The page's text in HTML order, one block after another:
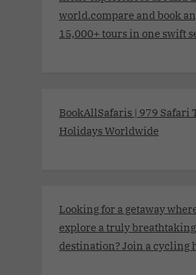
world.compare and book
15,000+ tours in one swift
BookAllSafaris | 979 Safari
Holidays Worldwide
Looking for a getaway
explore a truly breathtaking
destination? Join a cycling